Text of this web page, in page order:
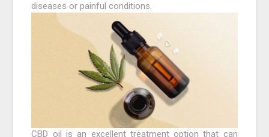
diseases or painful conditions.
CBD oil is an excellent treatment option that can